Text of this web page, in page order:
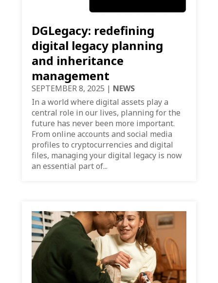
DGLegacy: redefining
digital legacy planning
and inheritance
management
SEPTEMBER 8, 2025 | NEWS
In a world where digital assets play a
central role in our lives, planning for the
future has never been more important.
From online accounts and social media
profiles to cryptocurrencies and digital
files, managing your digital legacy is now
an essential part of...